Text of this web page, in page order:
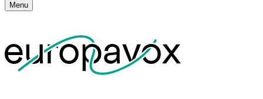
Menu